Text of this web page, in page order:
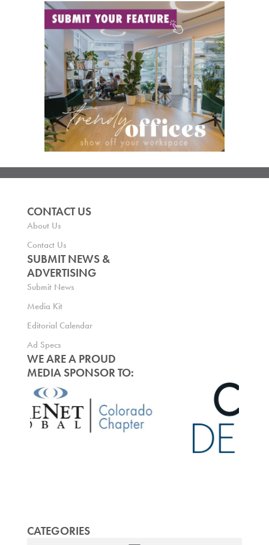
CONTACT US
About Us
Contact Us
SUBMIT NEWS &
ADVERTISING
Submit News
Media Kit
Editorial Calendar
Ad Specs
WE ARE A PROUD
MEDIA SPONSOR TO:
CATEGORIES